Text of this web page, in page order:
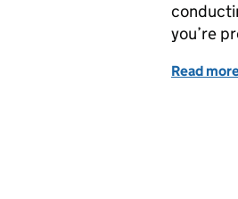
you’re
Read